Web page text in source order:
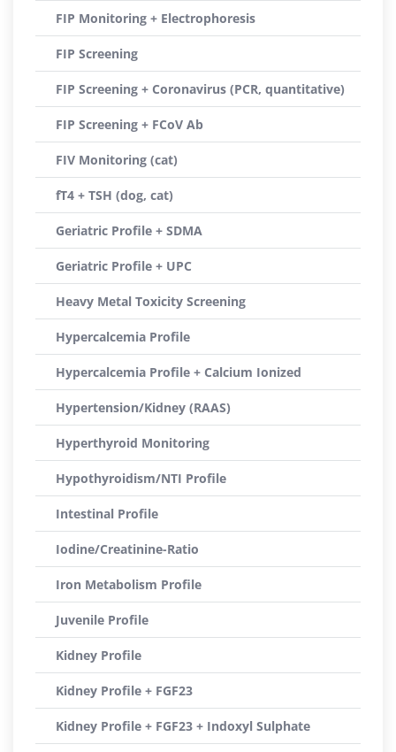
FIP Monitoring + Electrophoresis
FIP Screening
FIP Screening + Coronavirus (PCR, quantitative)
FIP Screening + FCoV Ab
FIV Monitoring (cat)
fT4 + TSH (dog, cat)
Geriatric Profile + SDMA
Geriatric Profile + UPC
Heavy Metal Toxicity Screening
Hypercalcemia Profile
Hypercalcemia Profile + Calcium Ionized
Hypertension/Kidney (RAAS)
Hyperthyroid Monitoring
Hypothyroidism/NTI Profile
Intestinal Profile
Iodine/Creatinine-Ratio
Iron Metabolism Profile
Juvenile Profile
Kidney Profile
Kidney Profile + FGF23
Kidney Profile + FGF23 + Indoxyl Sulphate